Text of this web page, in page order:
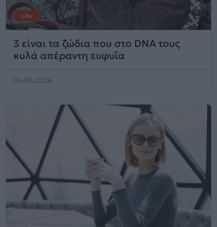
Life
3 είναι τα ζώδια που στο DNA τους
κυλά απέραντη ευφυΐα
04.03.2026